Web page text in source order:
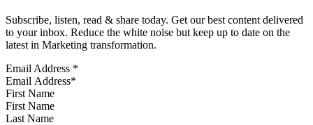
Subscribe, listen, read & share today. Get our best content delivered
to your inbox. Reduce the white noise but keep up to date on the
latest in Marketing transformation.
Email Address *
First Name
Last Name